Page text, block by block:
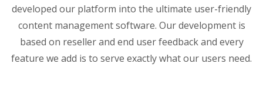
developed our platform into the ultimate user-friendly
content management software. Our development is
based on reseller and end user feedback and every
feature we add is to serve exactly what our users need.